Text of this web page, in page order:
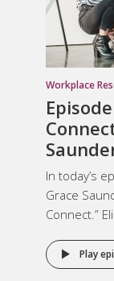
Workplace
In today’s
Grace
Connect.”
Play